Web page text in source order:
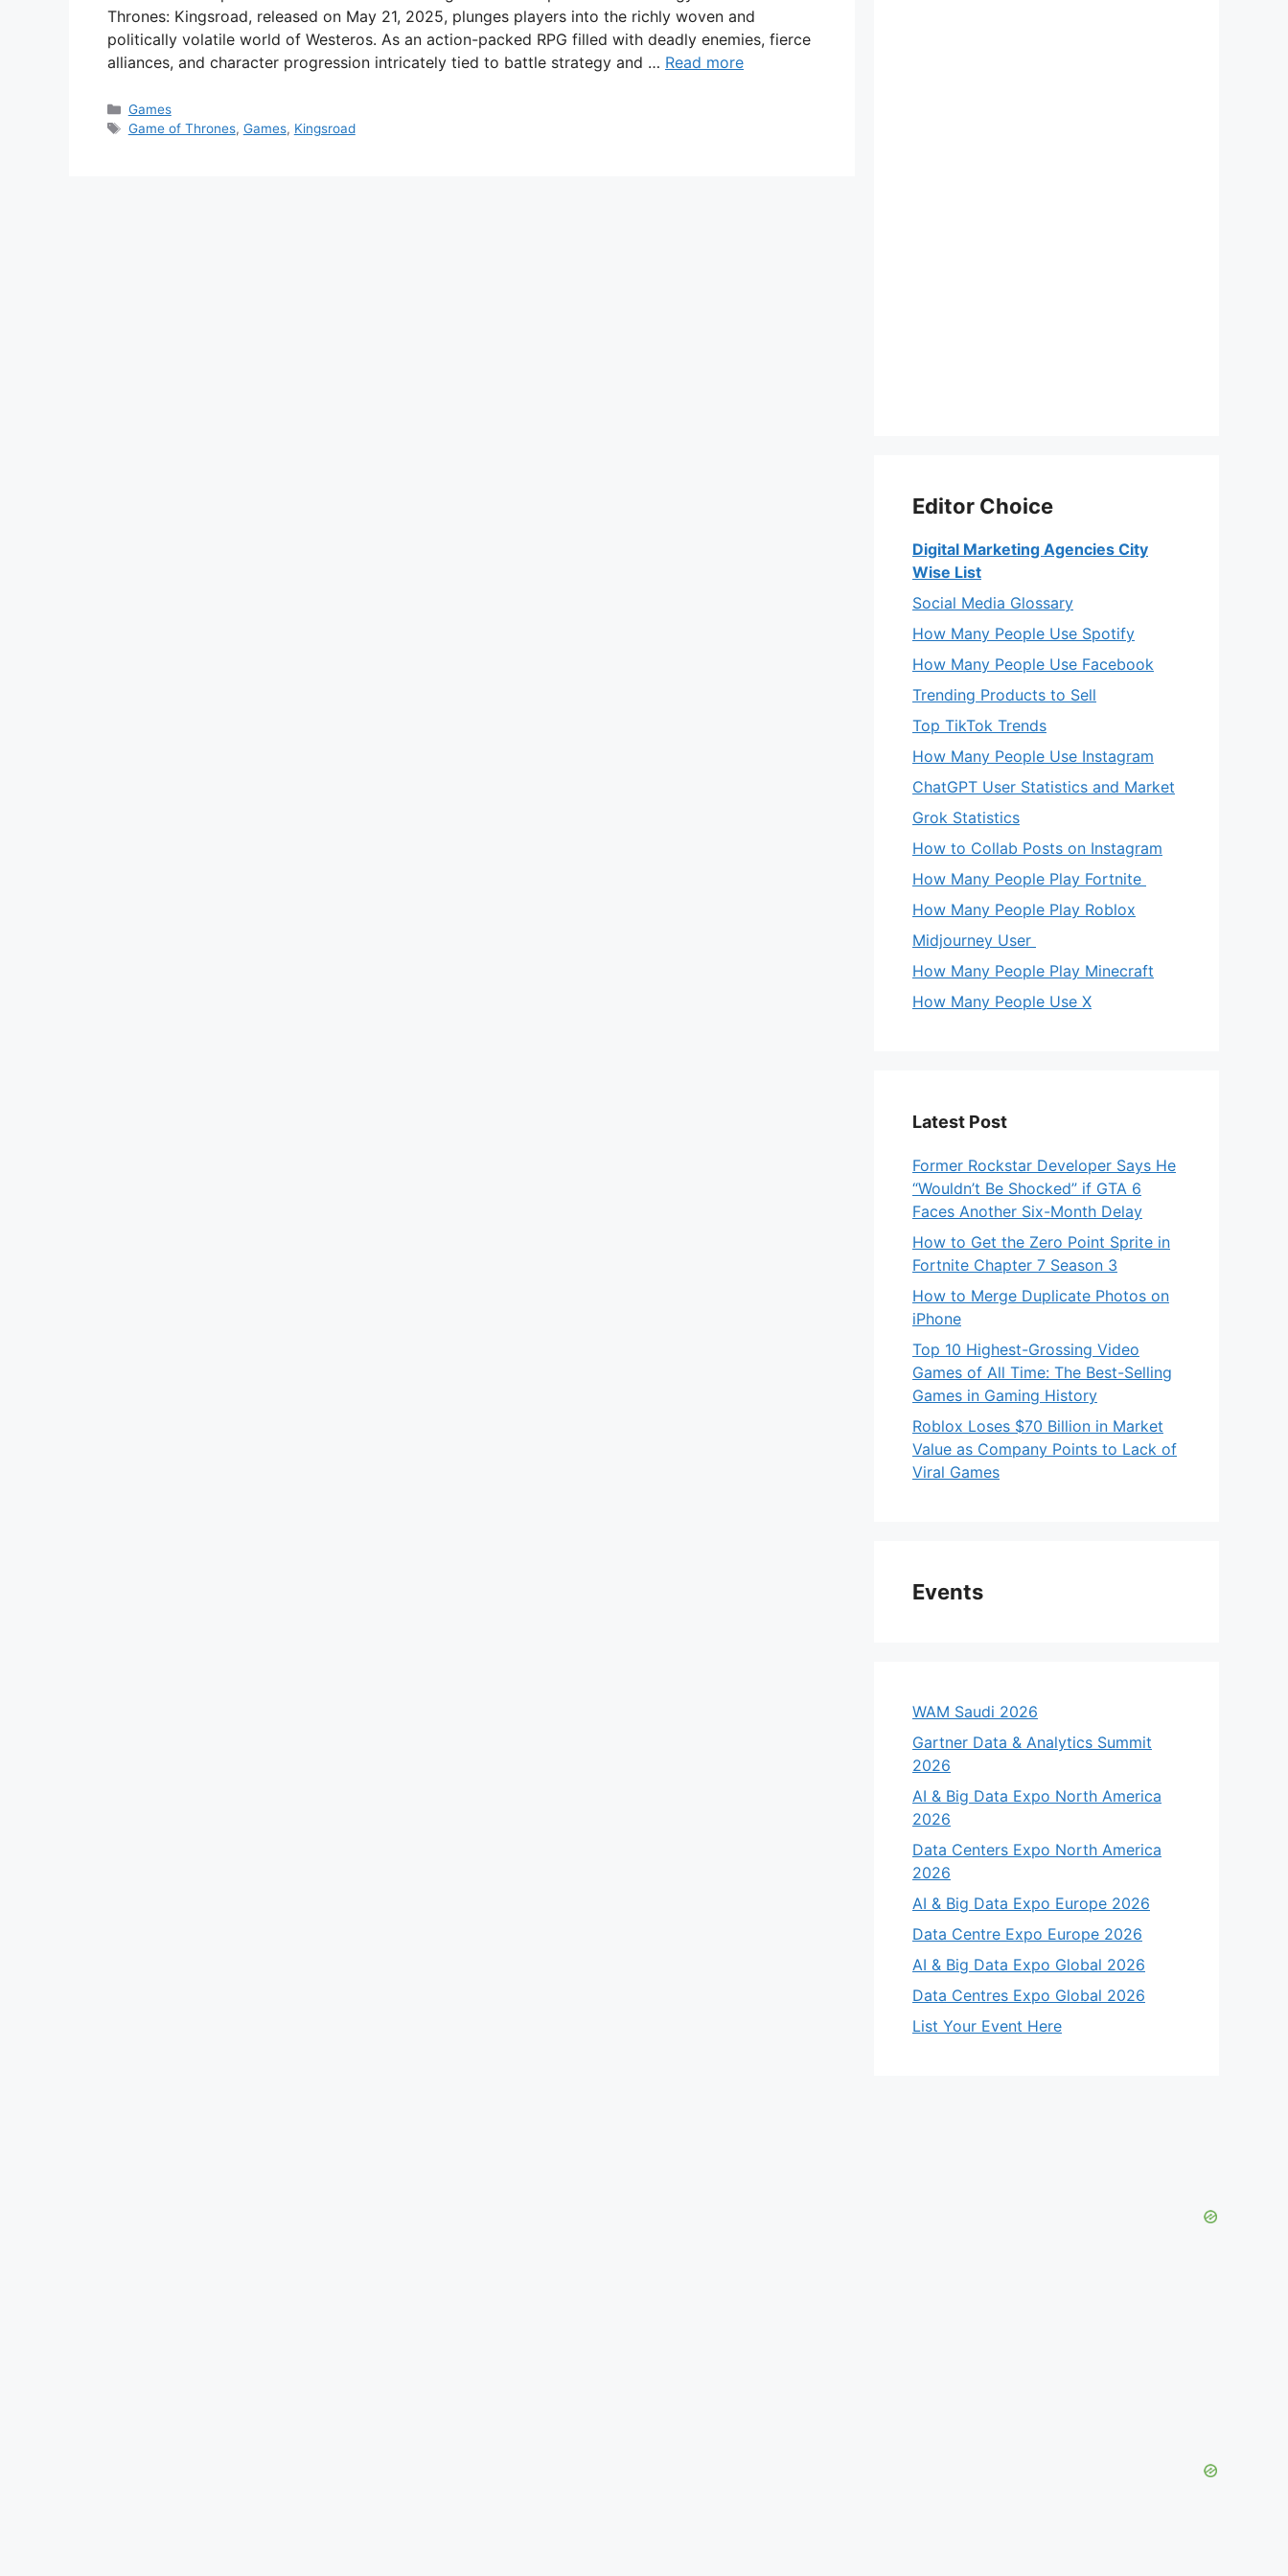
Thrones: Kingsroad, released on May 21, 2025, plunges players into the richly woven and
politically volatile world of Westeros. As an action-packed RPG filled with deadly enemies, fierce
alliances, and character progression intricately tied to battle strategy and … Read more
Categories
Games
Tags
Game of Thrones, Games, Kingsroad
Editor Choice
Digital Marketing Agencies City
Wise List
Social Media Glossary
How Many People Use Spotify
How Many People Use Facebook
Trending Products to Sell
Top TikTok Trends
How Many People Use Instagram
ChatGPT User Statistics and Market
Grok Statistics
How to Collab Posts on Instagram
How Many People Play Fortnite
How Many People Play Roblox
Midjourney User
How Many People Play Minecraft
How Many People Use X
Latest Post
Former Rockstar Developer Says He
“Wouldn’t Be Shocked” if GTA 6
Faces Another Six-Month Delay
How to Get the Zero Point Sprite in
Fortnite Chapter 7 Season 3
How to Merge Duplicate Photos on
iPhone
Top 10 Highest-Grossing Video
Games of All Time: The Best-Selling
Games in Gaming History
Roblox Loses $70 Billion in Market
Value as Company Points to Lack of
Viral Games
Events
WAM Saudi 2026
Gartner Data & Analytics Summit
2026
AI & Big Data Expo North America
2026
Data Centers Expo North America
2026
AI & Big Data Expo Europe 2026
Data Centre Expo Europe 2026
AI & Big Data Expo Global 2026
Data Centres Expo Global 2026
List Your Event Here